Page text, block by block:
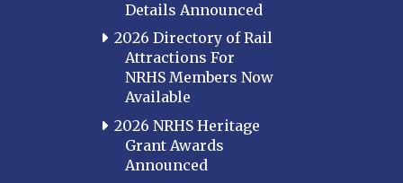
Details Announced
2026 Directory of Rail
Attractions For
NRHS Members Now
Available
2026 NRHS Heritage
Grant Awards
Announced